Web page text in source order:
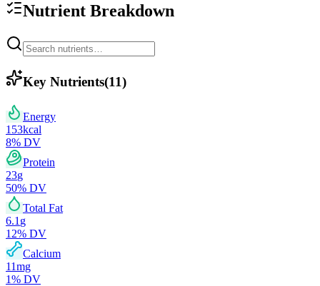
Nutrient Breakdown
Key Nutrients(11)
Energy
153kcal
8% DV
Protein
23g
50% DV
Total Fat
6.1 g
12% DV
Calcium
11mg
1% DV